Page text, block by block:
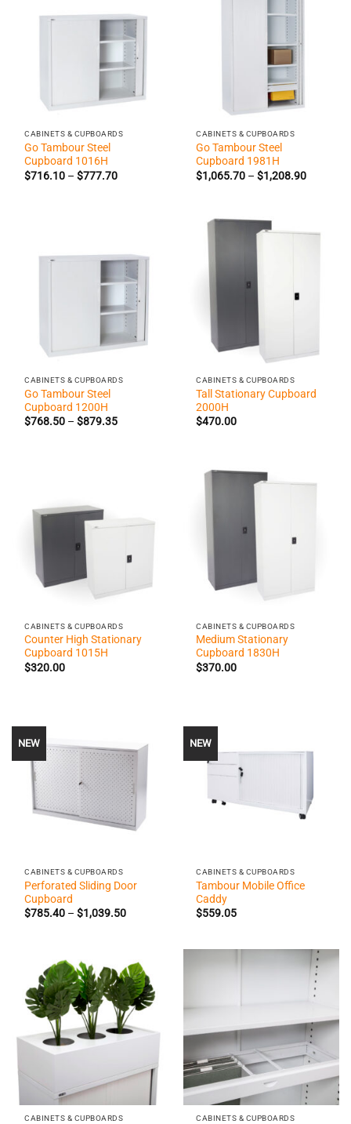
CABINETS & CUPBOARDS
Go Tambour Steel
Cupboard 1016H
$716.10 – $777.70Price
CABINETS & CUPBOARDS
Go Tambour Steel
Cupboard 1981H
$1,065.70 – $1,208.90Price
CABINETS & CUPBOARDS
Go Tambour Steel
Cupboard 1200H
$768.50 – $879.35Price
CABINETS & CUPBOARDS
Tall Stationary Cupboard
2000H
$470.00
CABINETS & CUPBOARDS
Counter High Stationary
Cupboard 1015H
$320.00
CABINETS & CUPBOARDS
Medium Stationary
Cupboard 1830H
$370.00
NEW
CABINETS & CUPBOARDS
Perforated Sliding Door
Cupboard
$785.40 – $1,039.50Price
NEW
CABINETS & CUPBOARDS
Tambour Mobile Office
Caddy
$559.05
CABINETS & CUPBOARDS CABINETS & CUPBOARDS